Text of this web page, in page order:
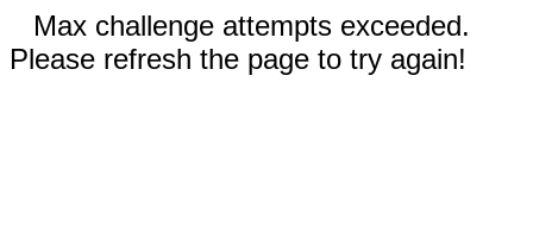
Max challenge attempts exceeded.
Please refresh the page to try again!